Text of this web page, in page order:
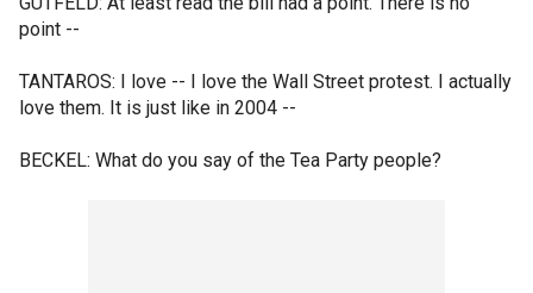
point --
TANTAROS: I love -- I love the Wall Street protest. I actually
love them. It is just like in 2004 --
BECKEL: What do you say of the Tea Party people?